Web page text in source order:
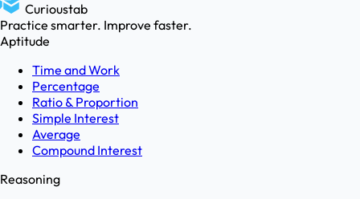
Curioustab
Practice smarter. Improve faster.
Aptitude
Time and Work
Percentage
Ratio & Proportion
Simple Interest
Average
Compound Interest
Reasoning